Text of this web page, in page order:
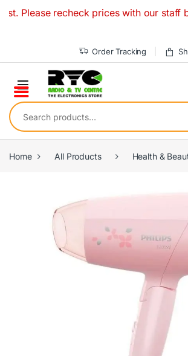
recheck prices with our staff
Order Tracking
Search for:
Home All Products Health &